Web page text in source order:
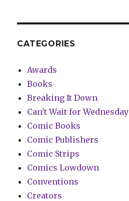
CATEGORIES
Awards
Books
Breaking It Down
Can't Wait for Wednesday
Comic Books
Comic Publishers
Comic Strips
Comics Lowdown
Conventions
Creators